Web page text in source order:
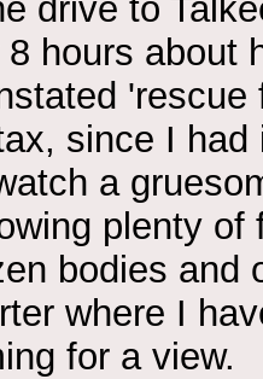
drive to
hours about
since I
a
plenty
bodies
where I
for a view.